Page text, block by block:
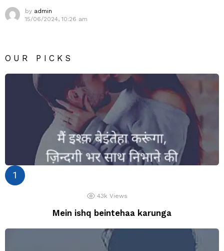
by admin
15/06/2024, 10:26 am
OUR PICKS
43k Views
Mein ishq beintehaa karunga